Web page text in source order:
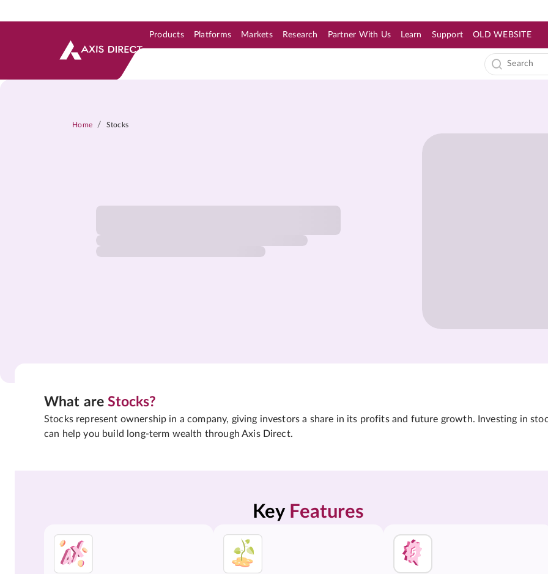
Products Platforms Markets Research Partner With Us Learn Support OLD WEBSITE
Home / Stocks
What areStocks?
Stocks represent ownership in a company, giving investors a share in its profits and future growth. Investing in
can help you build long-term wealth through Axis Direct.
Key Features